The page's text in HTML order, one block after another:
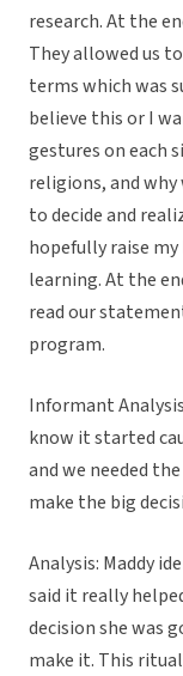
research. At the
They allowed us
terms which was
believe this or I
gestures on each
religions, and
to decide and
hopefully raise
learning. At the
read our
program.
Informant
know it started
and we needed
make the big
Analysis: Maddy
said it really
decision she was
make it. This